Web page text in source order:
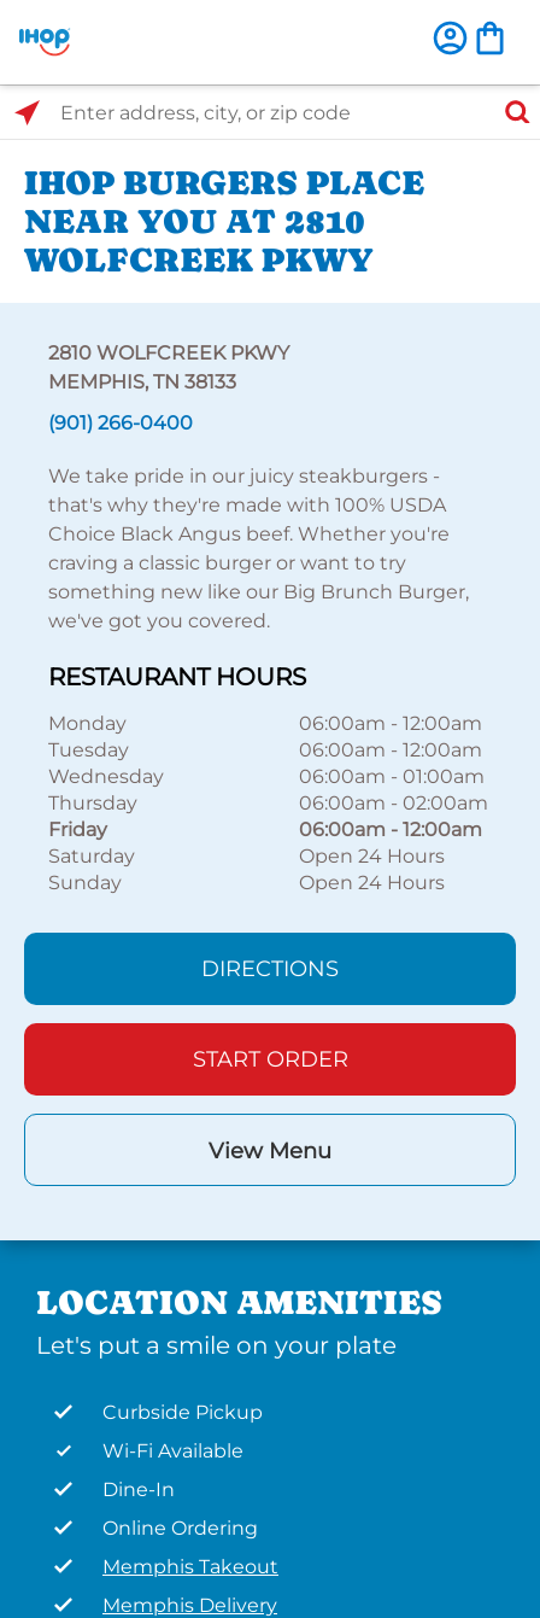
Select Search Type
Enter address, city, or zip code
IHOP BURGERS PLACE
NEAR YOU AT 2810
WOLFCREEK PKWY
2810 WOLFCREEK PKWY
MEMPHIS, TN 38133
(901) 266-0400
We take pride in our juicy steakburgers -
that's why they're made with 100% USDA
Choice Black Angus beef. Whether you're
craving a classic burger or want to try
something new like our Big Brunch Burger,
we've got you covered.
RESTAURANT HOURS
Monday 06:00am - 12:00am
Tuesday
06:00am - 12:00am
Wednesday
06:00am - 01:00am
Thursday
06:00am - 02:00am
Friday
06:00am - 12:00am
Saturday
Open 24 Hours
Sunday
Open 24 Hours
DIRECTIONS
START ORDER
View Menu
LOCATION AMENITIES
Let's put a smile on your plate
Curbside Pickup
Wi-Fi Available
Dine-In
Online Ordering
Memphis Takeout
Memphis Delivery